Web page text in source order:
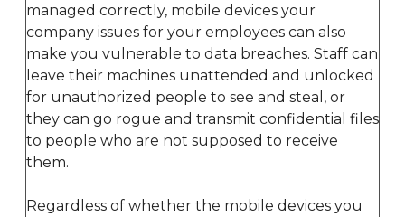
managed correctly, mobile devices your
company issues for your employees can also
make you vulnerable to data breaches. Staff can
leave their machines unattended and unlocked
for unauthorized people to see and steal, or
they can go rogue and transmit confidential files
to people who are not supposed to receive
them.
Regardless of whether the mobile devices you